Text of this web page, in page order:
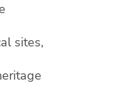
sites,